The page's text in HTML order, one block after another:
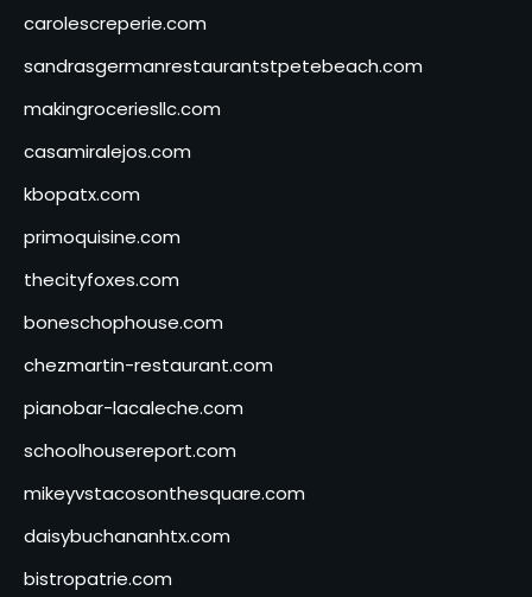
carolescreperie.com
sandrasgermanrestaurantstpetebeach.com
makingroceriesllc.com
casamiralejos.com
kbopatx.com
primoquisine.com
thecityfoxes.com
boneschophouse.com
chezmartin-restaurant.com
pianobar-lacaleche.com
schoolhousereport.com
mikeyvstacosonthesquare.com
daisybuchananhtx.com
bistropatrie.com